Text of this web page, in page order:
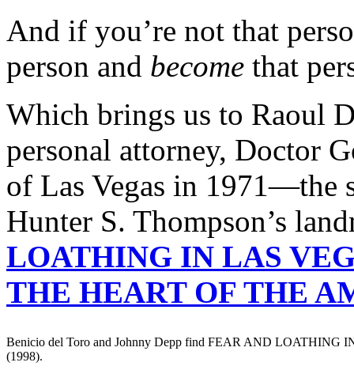
And if you’re not that
person and become that
Which brings us to Raoul
personal attorney, Doctor
of Las Vegas in 1971—the
Hunter S. Thompson’s
LOATHING IN LAS
THE HEART OF THE
Benicio del Toro and Johnny Depp find FEAR AND LOATHING
(1998).